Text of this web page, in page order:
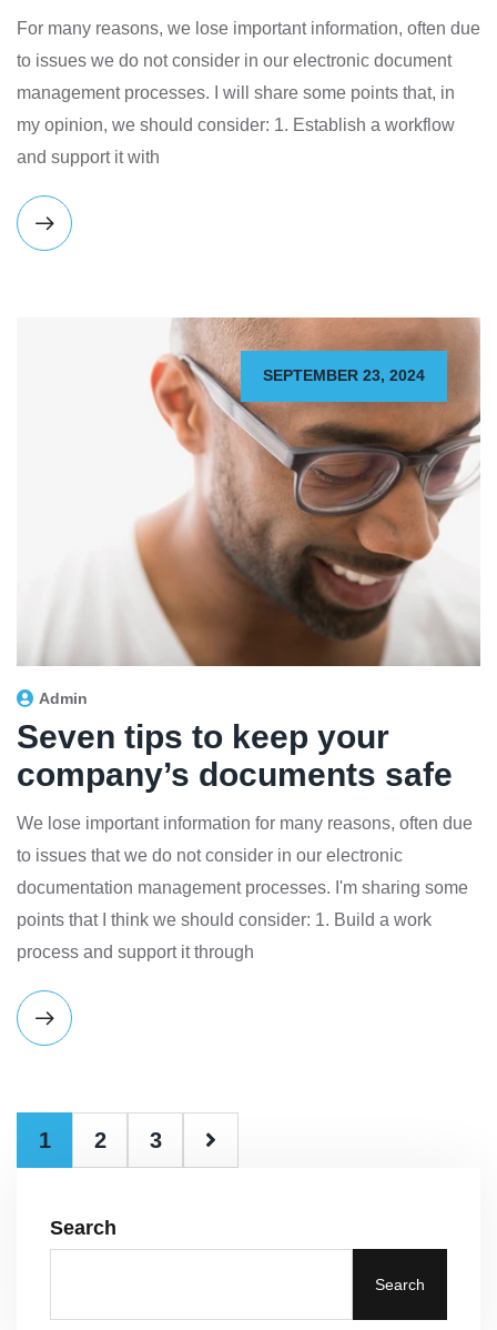
For many reasons, we lose important information, often due
to issues we do not consider in our electronic document
management processes. I will share some points that, in
my opinion, we should consider: 1. Establish a workflow
and support it with
SEPTEMBER 23, 2024
Admin
Seven tips to keep your
company’s documents safe
We lose important information for many reasons, often due
to issues that we do not consider in our electronic
documentation management processes. I'm sharing some
points that I think we should consider: 1. Build a work
process and support it through
1 2 3
Search
Search